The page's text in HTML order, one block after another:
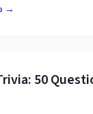
→
50